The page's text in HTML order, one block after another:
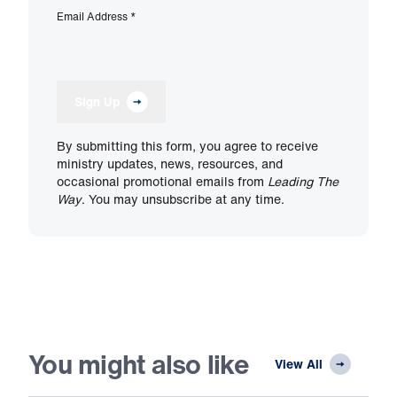
Email Address *
By submitting this form, you agree to receive
ministry updates, news, resources, and
occasional promotional emails from Leading The
Way. You may unsubscribe at any time.
You might also like View All